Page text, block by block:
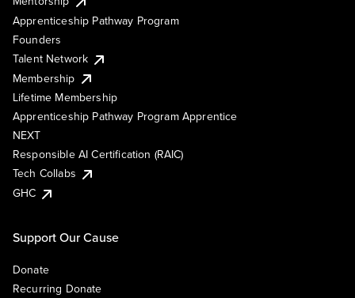
Apprenticeship Pathway Program
Founders
Talent Network
Membership
Lifetime Membership
Apprenticeship Pathway Program Apprentice
NEXT
Responsible AI Certification (RAIC)
Tech Collabs
GHC
Support Our Cause
Donate
Recurring Donate